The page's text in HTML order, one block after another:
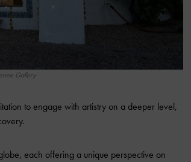
Gallery
to engage with artistry on a deeper level,
each offering a unique perspective on